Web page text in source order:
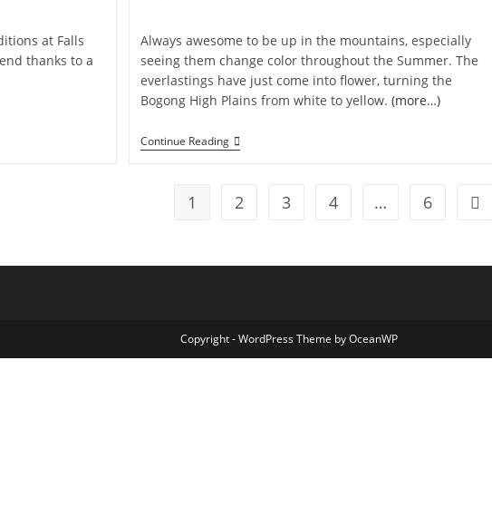
at Falls
thanks to a
Always awesome to be up in the mountains, especially
seeing them change color throughout the Summer. The
everlastings have just come into flower, turning the
Bogong High Plains from white to yellow.(more…)
Continue ReadingEverlasting
Love
1 2 3 4 … 6 Go
Copyright - WordPress Theme by OceanWP